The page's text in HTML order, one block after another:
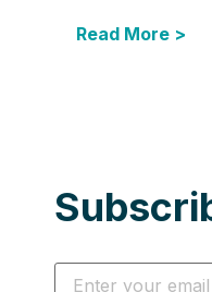
Read More >